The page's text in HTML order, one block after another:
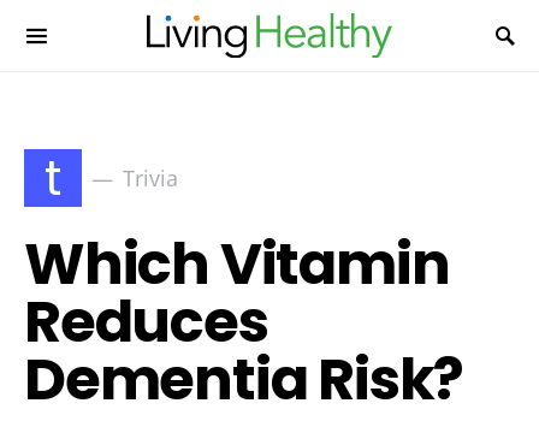
t Trivia
Which Vitamin
Reduces
Dementia Risk?